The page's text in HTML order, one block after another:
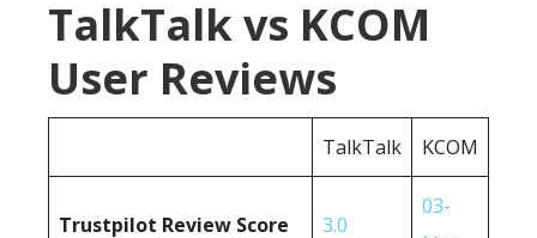
TalkTalk vs KCOM
User Reviews
TalkTalk KCOM
Trustpilot Review Score 3.0
03-